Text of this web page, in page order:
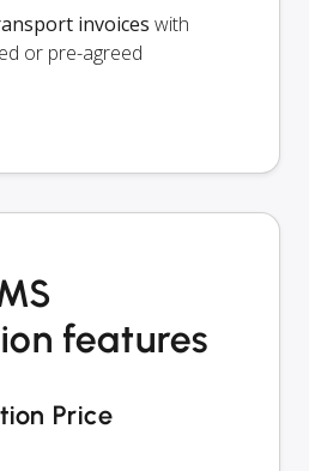
invoices with
or pre-agreed
features
Price